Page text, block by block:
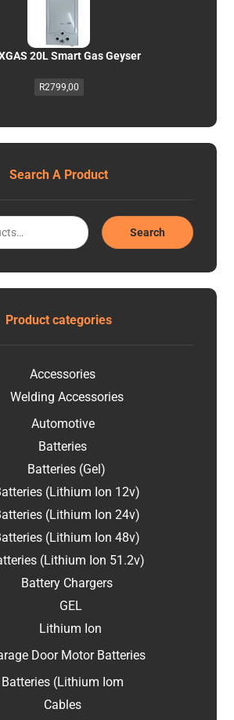
20L Smart Gas Geyser
R2799,00
Search A Product
Search
Product categories
Accessories
Welding Accessories
Automotive
Batteries
Batteries (Gel)
(Lithium Ion 12v)
(Lithium Ion 24v)
(Lithium Ion 48v)
(Lithium Ion 51.2v)
Battery Chargers
GEL
Lithium Ion
Door Motor Batteries
Batteries (Lithium Iom
Cables